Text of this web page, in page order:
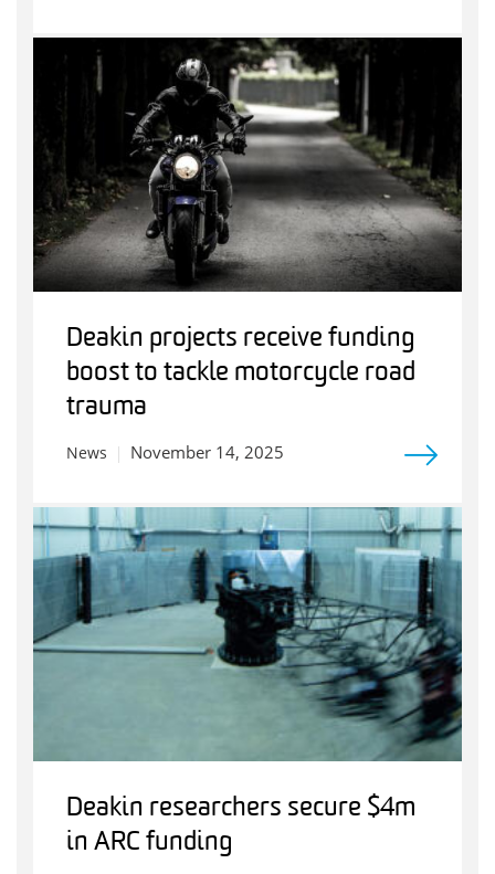
Deakin projects receive funding
boost to tackle motorcycle road
trauma
News November 14, 2025
Deakin researchers secure $4m
in ARC funding